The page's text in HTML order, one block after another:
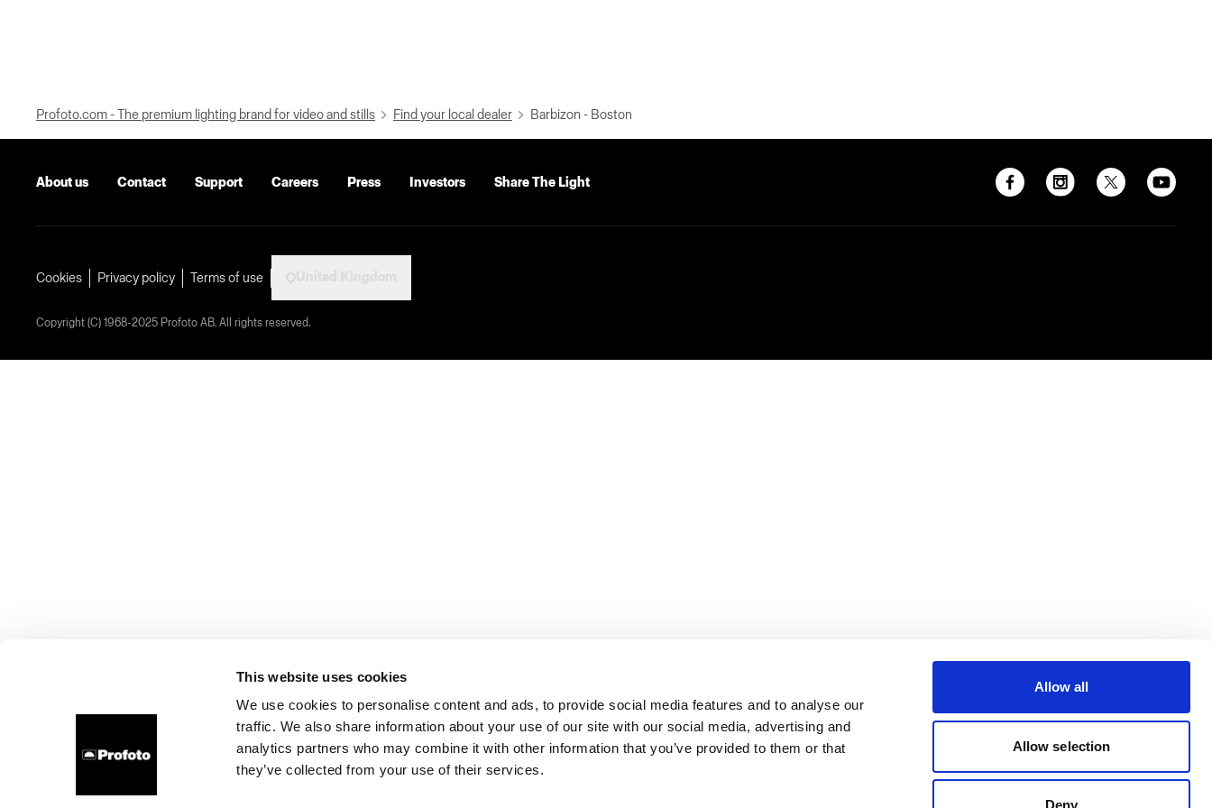
This website uses cookies
We use cookies to personalise content and ads, to provide social media features and to analyse our
traffic. We also share information about your use of our site with our social media, advertising and
analytics partners who may combine it with other information that you’ve provided to them or that
they’ve collected from your use of their services.
Allow all
Allow selection
Deny
Profoto.com - The premium lighting brand for video and stills Find your local dealer Barbizon - Boston
About us Contact Support Careers Press Investors Share The Light
Cookies Privacy policy Terms of use
Copyright (C) 1968-2025 Profoto AB. All rights reserved.